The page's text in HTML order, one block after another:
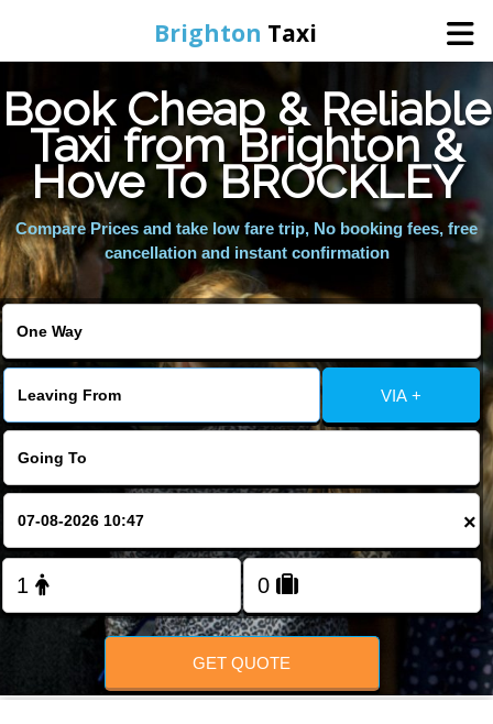
Brighton Taxi
Home
Online Booking
Services
Areas We Cover
About Us
Contact Us
FOLLOW US
Book Cheap & Reliable
Taxi from Brighton &
Hove To BROCKLEY
Compare Prices and take low fare trip, No booking fees, free
cancellation and instant confirmation
VIA +
×
GET QUOTE